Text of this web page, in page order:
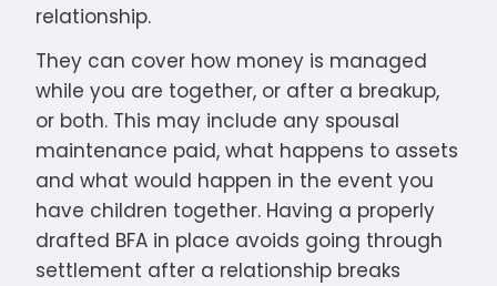
relationship.
They can cover how money is managed
while you are together, or after a breakup,
or both. This may include any spousal
maintenance paid, what happens to assets
and what would happen in the event you
have children together. Having a properly
drafted BFA in place avoids going through
settlement after a relationship breaks